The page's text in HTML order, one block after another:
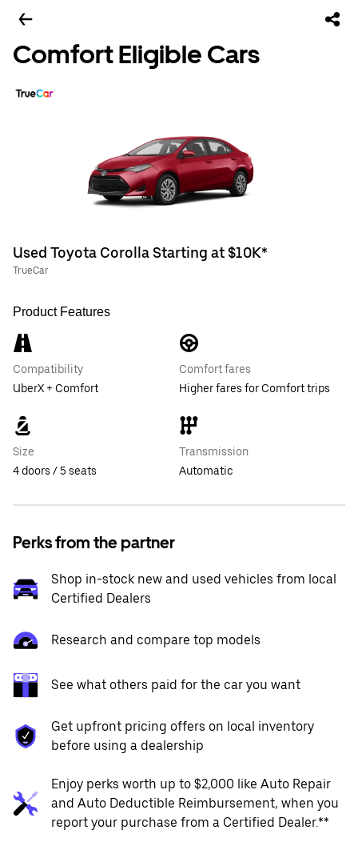
Comfort Eligible Cars
Used Toyota Corolla Starting at $10K*
TrueCar
Product Features
Compatibility
UberX + Comfort
Comfort fares
Higher fares for Comfort trips
Size
4 doors / 5 seats
Transmission
Automatic
Perks from the partner
Shop in-stock new and used vehicles from local
Certified Dealers
Research and compare top models
See what others paid for the car you want
Get upfront pricing offers on local inventory
before using a dealership
Enjoy perks worth up to $2,000 like Auto Repair
and Auto Deductible Reimbursement, when you
report your purchase from a Certified Dealer.**